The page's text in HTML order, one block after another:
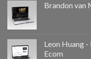
Brandon van
Leon Huang
Ecom